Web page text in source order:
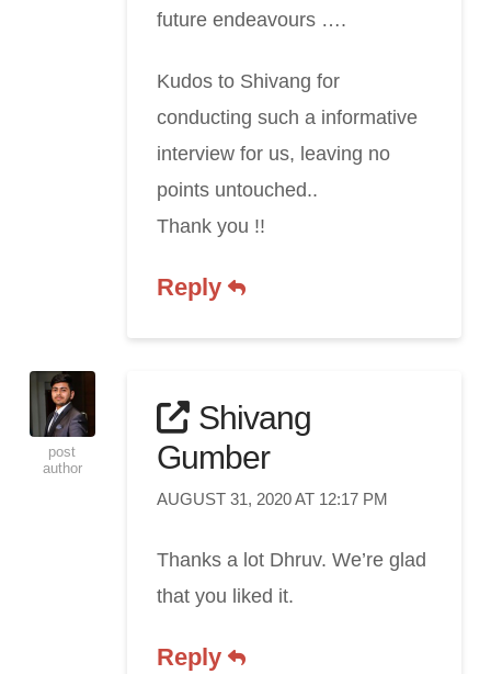
future endeavours ….
Kudos to Shivang for
conducting such a informative
interview for us, leaving no
points untouched..
Thank you !!
Reply
post
author
Shivang
Gumber
AUGUST 31, 2020 AT 12:17 PM
Thanks a lot Dhruv. We’re glad
that you liked it.
Reply